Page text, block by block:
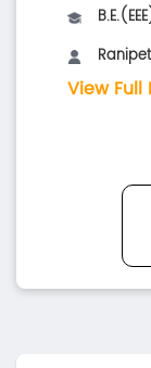
Ranipet
View Full